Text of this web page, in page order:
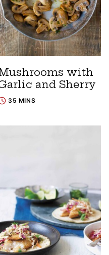
with
and Sherry
35 MINS